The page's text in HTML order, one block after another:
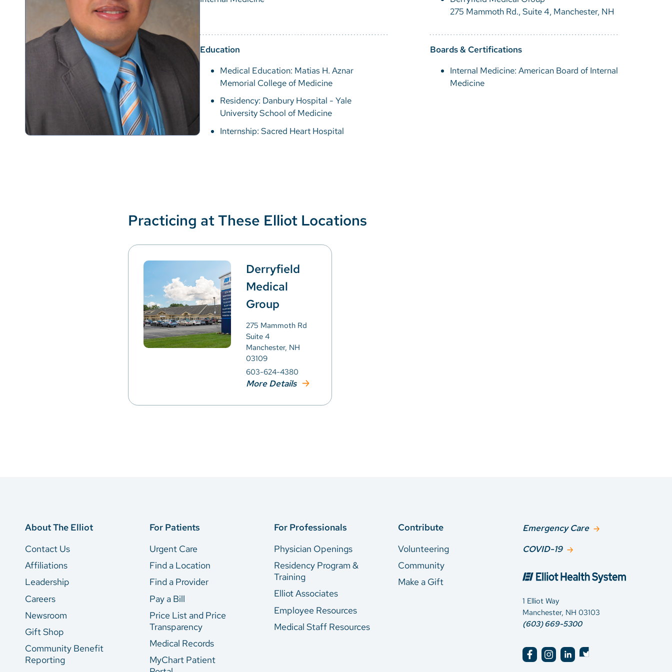
275 Mammoth Rd., Suite 4, Manchester, NH
Education
Medical Education: Matias H. Aznar
Memorial College of Medicine
Residency: Danbury Hospital - Yale
University School of Medicine
Internship: Sacred Heart Hospital
Boards & Certifications
Internal Medicine: American Board of Internal
Medicine
Practicing at These Elliot Locations
Derryfield
Medical
Group
275 Mammoth Rd
Suite 4
Manchester, NH
03109
603-624-4380
More Details
About The Elliot
Contact Us
Affiliations
Leadership
Careers
Newsroom
Gift Shop
Community Benefit
Reporting
For Patients
Urgent Care
Find a Location
Find a Provider
Pay a Bill
Price List and Price
Transparency
Medical Records
MyChart Patient
For Professionals
Physician Openings
Residency Program &
Training
Elliot Associates
Employee Resources
Medical Staff Resources
Contribute
Volunteering
Community
Make a Gift
Emergency Care
COVID-19
1 Elliot Way
Manchester, NH 03103
(603) 669-5300